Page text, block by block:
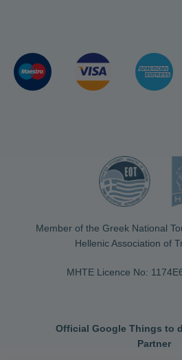
Member of the Greek National
Hellenic Association of
MHTE Licence No:
Official Google Things to
Partner